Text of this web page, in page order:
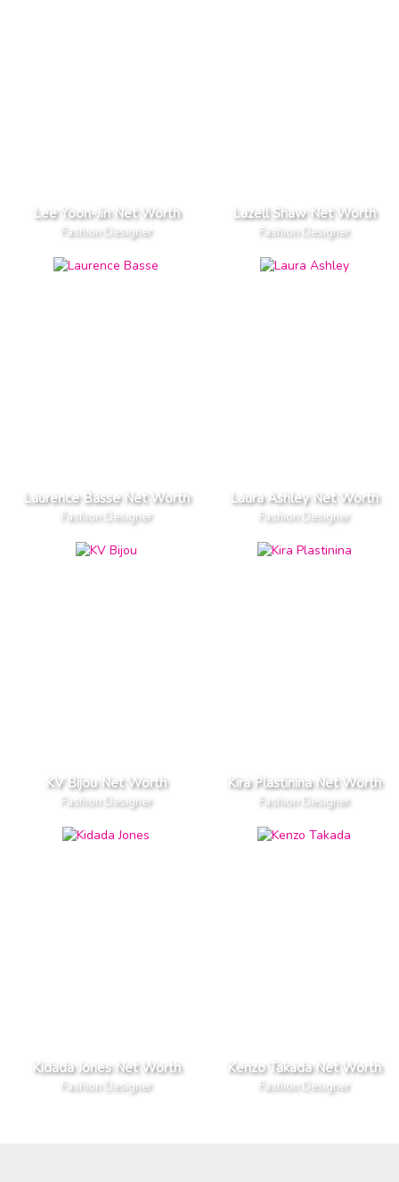
Lee Yoon-Jin Net Worth
Fashion Designer
Lazell Shaw Net Worth
Fashion Designer
Laurence Basse Net Worth
Fashion Designer
Laura Ashley Net Worth
Fashion Designer
KV Bijou Net Worth
Fashion Designer
Kira Plastinina Net Worth
Fashion Designer
Kidada Jones Net Worth
Fashion Designer
Kenzo Takada Net Worth
Fashion Designer